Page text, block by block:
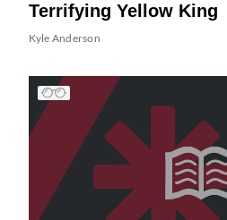
Terrifying Yellow King
Kyle Anderson